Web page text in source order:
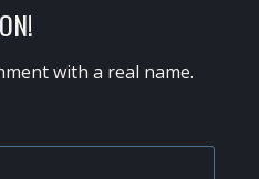
with a real name.